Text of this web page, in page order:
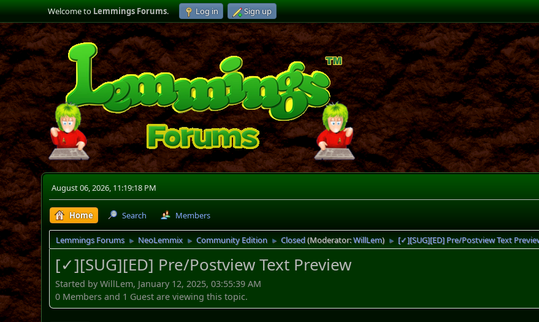
Welcome toLemmings Forums. Log in Sign up
August 06, 2026, 11:19:18 PM
Home Search Members
Lemmings Forums ► NeoLemmix ► Community Edition ► Closed(Moderator:WillLem) ► [✓][SUG][ED] Pre/Postview Text
[✓][SUG][ED] Pre/Postview Text Preview
Started by WillLem, January 12, 2025, 03:55:39 AM
0 Members and 1 Guest are viewing this topic.